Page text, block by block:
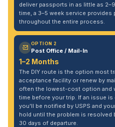
deliver passports in as little as
time, a 3–5 week service
throughout the entire process.
OPTION 2
Post Office / Mail-In
1–2 Months
The DIY route is the option most
acceptance facility or renew by
often the lowest-cost option and
time before your trip. If an issue
you'll be notified by USPS and
hold until the problem is resolved
30 days of departure.